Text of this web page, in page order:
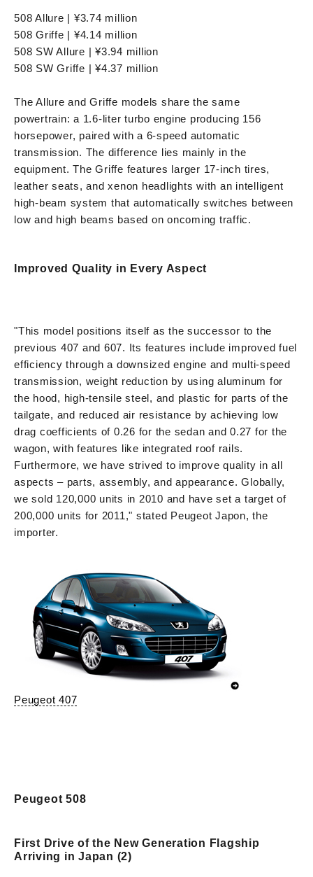
508 Allure | ¥3.74 million
508 Griffe | ¥4.14 million
508 SW Allure | ¥3.94 million
508 SW Griffe | ¥4.37 million
The Allure and Griffe models share the same
powertrain: a 1.6-liter turbo engine producing 156
horsepower, paired with a 6-speed automatic
transmission. The difference lies mainly in the
equipment. The Griffe features larger 17-inch tires,
leather seats, and xenon headlights with an intelligent
high-beam system that automatically switches between
low and high beams based on oncoming traffic.
Improved Quality in Every Aspect
"This model positions itself as the successor to the
previous 407 and 607. Its features include improved fuel
efficiency through a downsized engine and multi-speed
transmission, weight reduction by using aluminum for
the hood, high-tensile steel, and plastic for parts of the
tailgate, and reduced air resistance by achieving low
drag coefficients of 0.26 for the sedan and 0.27 for the
wagon, with features like integrated roof rails.
Furthermore, we have strived to improve quality in all
aspects – parts, assembly, and appearance. Globally,
we sold 120,000 units in 2010 and have set a target of
200,000 units for 2011," stated Peugeot Japon, the
importer.
Peugeot 407
Peugeot 508
First Drive of the New Generation Flagship
Arriving in Japan (2)